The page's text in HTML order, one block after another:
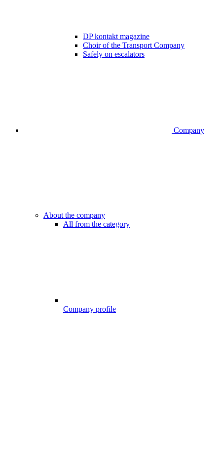
DP kontakt magazine
Choir of the Transport Company
Safely on escalators
Company
About the company
All from the category
Company profile